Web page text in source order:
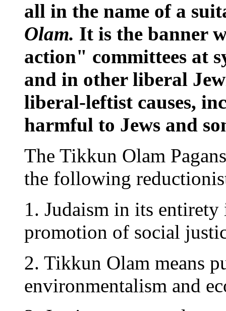
all in the name of a
Olam. It is the banner
action" committees at
and in other liberal
liberal-leftist causes,
harmful to Jews and
The Tikkun Olam
the following
1. Judaism in its entirety
promotion of social
2. Tikkun Olam means
environmentalism and